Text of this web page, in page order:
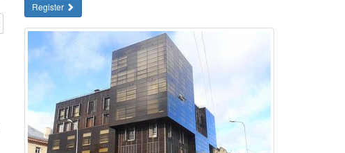
Register